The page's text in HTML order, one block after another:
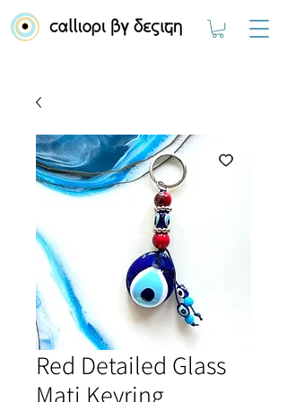
Red Detailed Glass
Mati Keyring